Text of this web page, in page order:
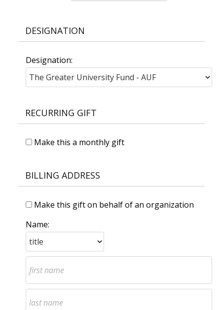
DESIGNATION
Designation:
RECURRING GIFT
Make this a monthly gift
BILLING ADDRESS
Make this gift on behalf of an organization
Name: